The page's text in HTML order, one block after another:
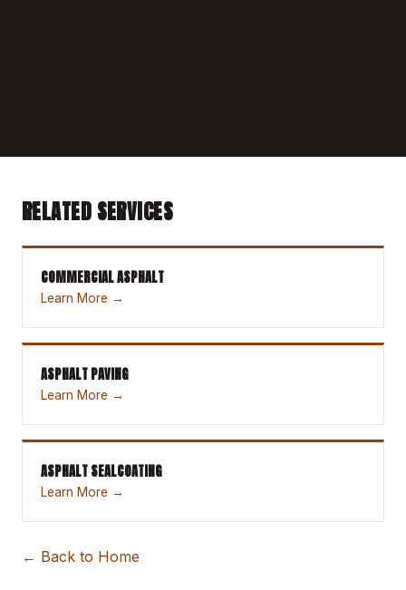
RELATED SERVICES
COMMERCIAL ASPHALT
Learn More →
ASPHALT PAVING
Learn More →
ASPHALT SEALCOATING
Learn More →
← Back to Home